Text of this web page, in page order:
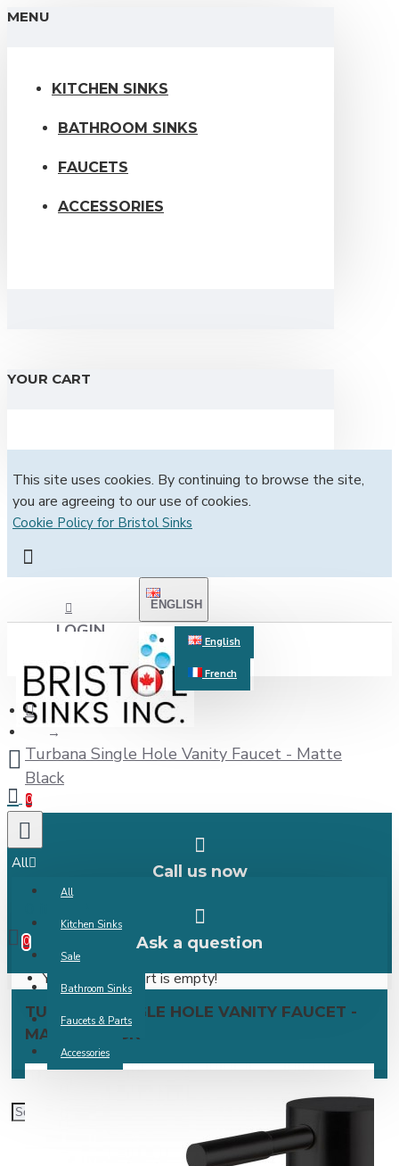
MENU
KITCHEN SINKS
BATHROOM SINKS
FAUCETS
ACCESSORIES
YOUR CART
This site uses cookies. By continuing to browse the site,
you are agreeing to our use of cookies.
Cookie Policy for Bristol Sinks
LOGIN
REGISTER
ENGLISH
English
French
0
All
All
Kitchen Sinks
Sale
Bathroom Sinks
Faucets & Parts
Accessories
0
Your shopping cart is empty!
Turbana Single Hole Vanity Faucet - Matte
Black
Call us now
Ask a question
TURBANA SINGLE HOLE VANITY FAUCET -
MATTE BLACK